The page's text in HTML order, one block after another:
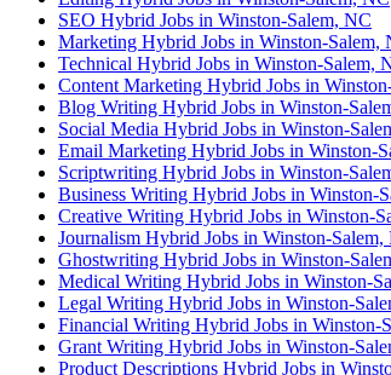
SEO Hybrid Jobs in Winston-Salem, NC
Marketing Hybrid Jobs in Winston-Salem,
Technical Hybrid Jobs in Winston-Salem,
Content Marketing Hybrid Jobs in
Blog Writing Hybrid Jobs in Winston-
Social Media Hybrid Jobs in Winston-
Email Marketing Hybrid Jobs in Winston-
Scriptwriting Hybrid Jobs in Winston-
Business Writing Hybrid Jobs in Winston-
Creative Writing Hybrid Jobs in Winston-
Journalism Hybrid Jobs in Winston-Salem,
Ghostwriting Hybrid Jobs in Winston-
Medical Writing Hybrid Jobs in Winston-
Legal Writing Hybrid Jobs in Winston-
Financial Writing Hybrid Jobs in Winston-
Grant Writing Hybrid Jobs in Winston-
Product Descriptions Hybrid Jobs in